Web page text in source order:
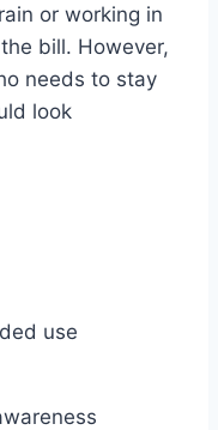
or working in
bill. However,
needs to stay
look
use